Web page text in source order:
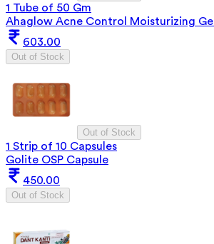
1 Tube of 50 Gm
Ahaglow Acne Control Moisturizing Gel
603.00
Out of Stock
Out of Stock
1 Strip of 10 Capsules
Golite OSP Capsule
450.00
Out of Stock